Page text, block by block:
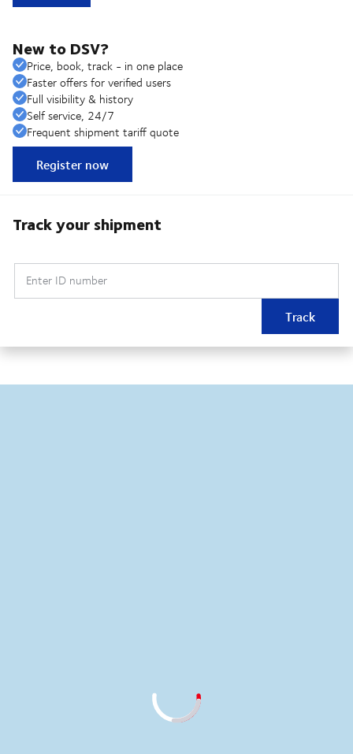
New to DSV?
Price, book, track - in one place
Faster offers for verified users
Full visibility & history
Self service, 24/7
Frequent shipment tariff quote
Register now
Track your shipment
Enter ID number
Track